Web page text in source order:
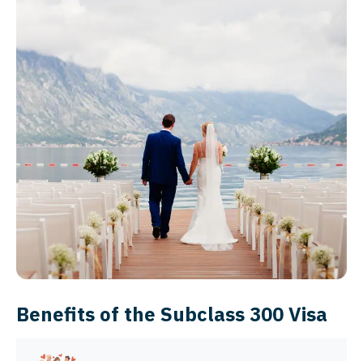
Benefits of the Subclass 300 Visa